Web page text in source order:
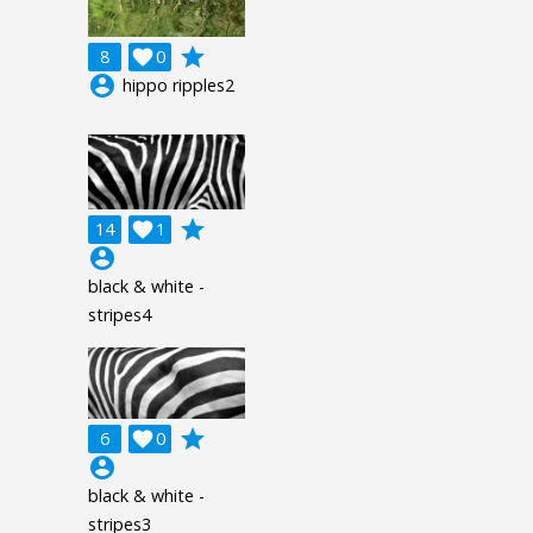
8 0

grade
account_circle hippo ripples2
14 1

grade
account_circle
black & white -
stripes4
6 0

grade
account_circle
black & white -
stripes3